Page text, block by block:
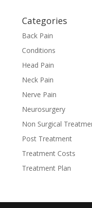
Categories
Back Pain
Conditions
Head Pain
Neck Pain
Nerve Pain
Neurosurgery
Non Surgical
Post Treatment
Treatment Costs
Treatment Plan